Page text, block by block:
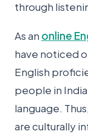
through
As an online
have noticed
English
people in
language.
are culturally